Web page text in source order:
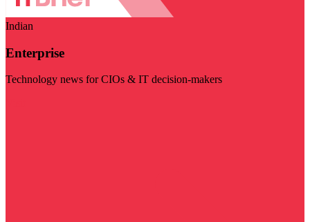
Indian
Enterprise
Technology news for CIOs & IT decision-makers